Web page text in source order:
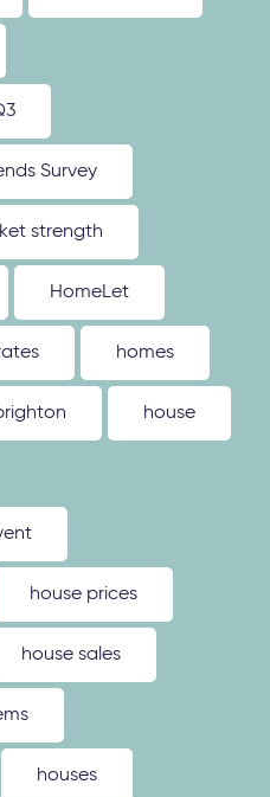
Survey
strength
HomeLet
homes
house
house prices
house sales
houses